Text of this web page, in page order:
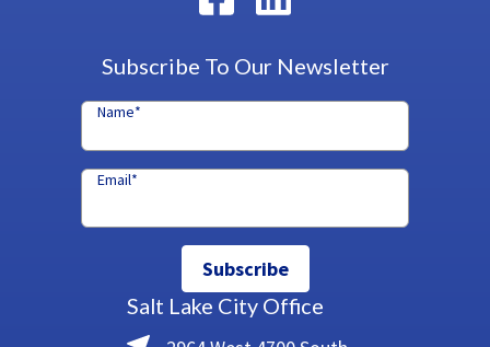
Subscribe To Our Newsletter
Name*
Email*
Subscribe
Salt Lake City Office